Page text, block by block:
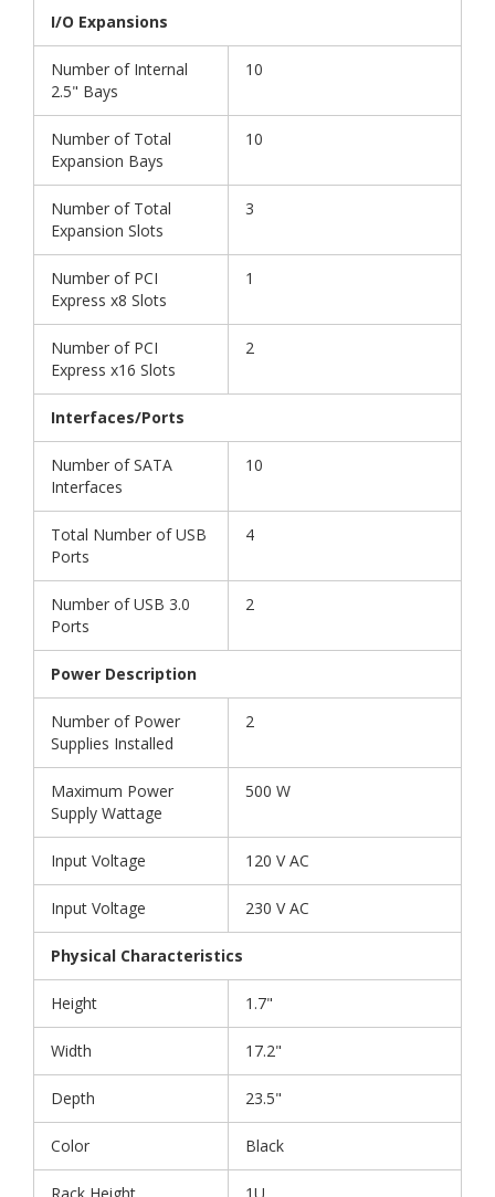
I/O Expansions
Number of Internal
2.5" Bays
10
Number of Total
Expansion Bays
10
Number of Total
Expansion Slots
3
Number of PCI
Express x8 Slots
1
Number of PCI
Express x16 Slots
2
Interfaces/Ports
Number of SATA
Interfaces
10
Total Number of USB
Ports
4
Number of USB 3.0
Ports
2
Power Description
Number of Power
Supplies Installed
2
Maximum Power
Supply Wattage
500 W
Input Voltage 120 V AC
Input Voltage 230 V AC
Physical Characteristics
Height 1.7"
Width 17.2"
Depth 23.5"
Color Black